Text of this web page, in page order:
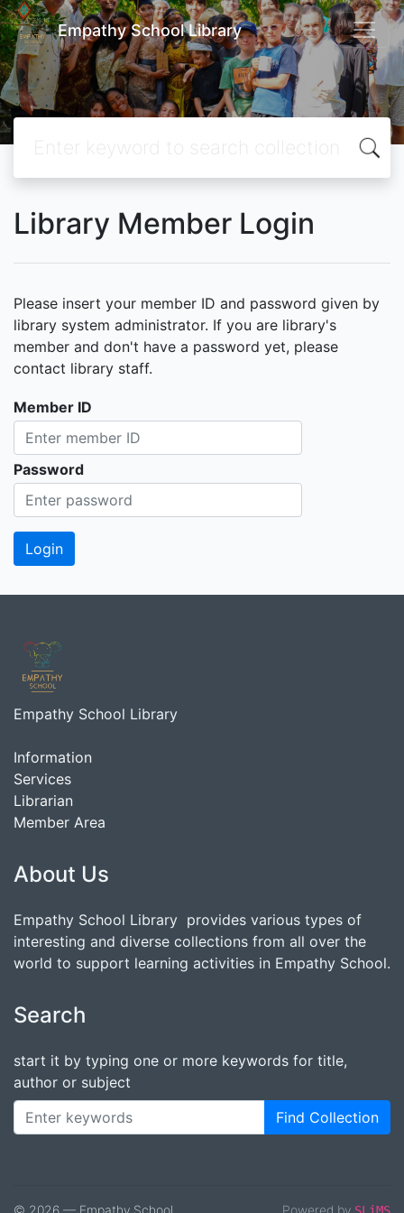
Empathy School Library
Library Member Login
Please insert your member ID and password given by
library system administrator. If you are library's
member and don't have a password yet, please
contact library staff.
Member ID
Password
Empathy School Library
Information
Services
Librarian
Member Area
About Us
Empathy School Library provides various types of
interesting and diverse collections from all over the
world to support learning activities in Empathy School.
Search
start it by typing one or more keywords for title,
author or subject
Find Collection
© 2026 — Empathy School Powered by SLiMS